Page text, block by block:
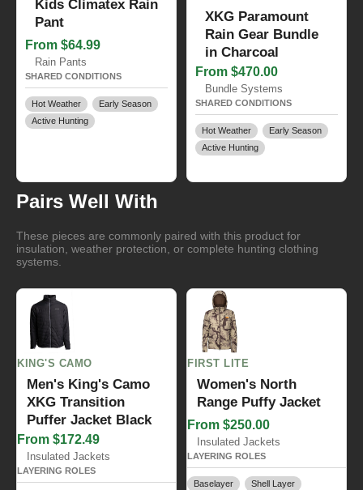
Kids Climatex Rain
Pant
From $64.99
Rain Pants
SHARED CONDITIONS
Hot Weather
Early Season
Active Hunting
XKG Paramount
Rain Gear Bundle
in Charcoal
From $470.00
Bundle Systems
SHARED CONDITIONS
Hot Weather
Early Season
Active Hunting
Pairs Well With
These pieces are commonly paired with this product for
insulation, weather protection, or complete hunting clothing
systems.
KING'S CAMO
Men's King's Camo
XKG Transition
Puffer Jacket Black
From $172.49
Insulated Jackets
LAYERING ROLES
FIRST LITE
Women's North
Range Puffy Jacket
From $250.00
Insulated Jackets
LAYERING ROLES
Baselayer
Shell Layer